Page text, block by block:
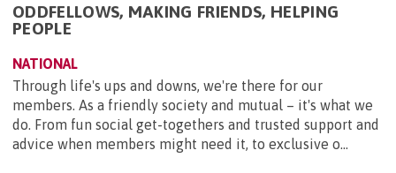
ODDFELLOWS, MAKING FRIENDS, HELPING
PEOPLE
NATIONAL
Through life's ups and downs, we're there for our
members. As a friendly society and mutual – it's what we
do. From fun social get-togethers and trusted support and
advice when members might need it, to exclusive o...